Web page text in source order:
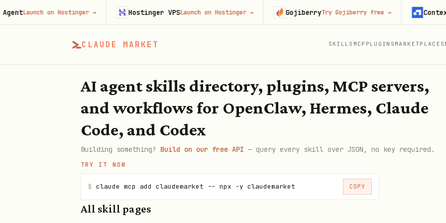
CLAUDE MARKET SKILLS MCP PLUGINS MARKETPLACES
AI agent skills directory, plugins, MCP servers,
and workflows for OpenClaw, Hermes, Claude
Code, and Codex
Building something? Build on our free API — query every skill over JSON, no key required.
TRY IT NOW
$ claude mcp add claudemarket -- npx -y claudemarket COPY
All skill pages
on Hostinger → Hostinger VPSLaunch on Hostinger → GojiberryTry Gojiberry free→ Context.dev